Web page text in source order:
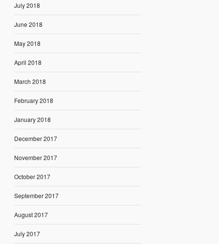
July 2018
June 2018
May 2018
April 2018
March 2018
February 2018
January 2018
December 2017
November 2017
October 2017
September 2017
August 2017
July 2017